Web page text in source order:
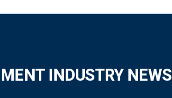
INDUSTRY NEWS